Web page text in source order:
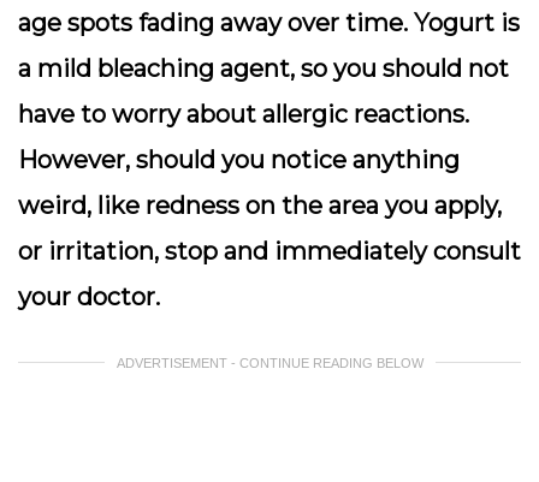
age spots fading away over time. Yogurt is
a mild bleaching agent, so you should not
have to worry about allergic reactions.
However, should you notice anything
weird, like redness on the area you apply,
or irritation, stop and immediately consult
your doctor.
ADVERTISEMENT - CONTINUE READING BELOW